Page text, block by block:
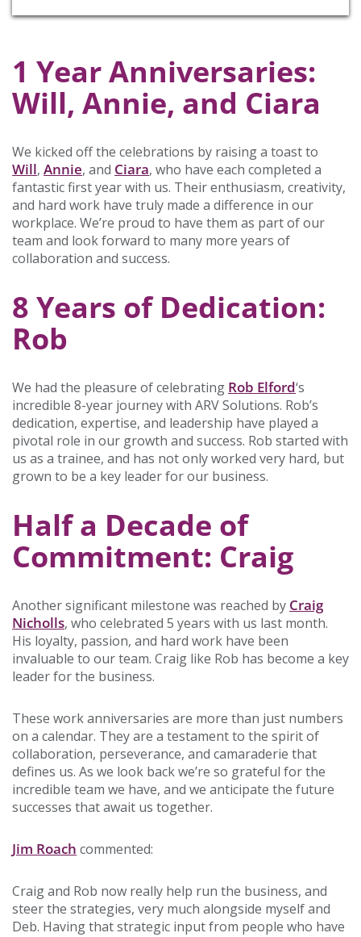
1 Year Anniversaries:
Will, Annie, and Ciara
We kicked off the celebrations by raising a toast to
Will, Annie, and Ciara, who have each completed a
fantastic first year with us. Their enthusiasm, creativity,
and hard work have truly made a difference in our
workplace. We’re proud to have them as part of our
team and look forward to many more years of
collaboration and success.
8 Years of Dedication:
Rob
We had the pleasure of celebrating Rob Elford‘s
incredible 8-year journey with ARV Solutions. Rob’s
dedication, expertise, and leadership have played a
pivotal role in our growth and success. Rob started with
us as a trainee, and has not only worked very hard, but
grown to be a key leader for our business.
Half a Decade of
Commitment: Craig
Another significant milestone was reached by Craig
Nicholls, who celebrated 5 years with us last month.
His loyalty, passion, and hard work have been
invaluable to our team. Craig like Rob has become a key
leader for the business.
These work anniversaries are more than just numbers
on a calendar. They are a testament to the spirit of
collaboration, perseverance, and camaraderie that
defines us. As we look back we’re so grateful for the
incredible team we have, and we anticipate the future
successes that await us together.
Jim Roach commented:
Craig and Rob now really help run the business, and
steer the strategies, very much alongside myself and
Deb. Having that strategic input from people who have